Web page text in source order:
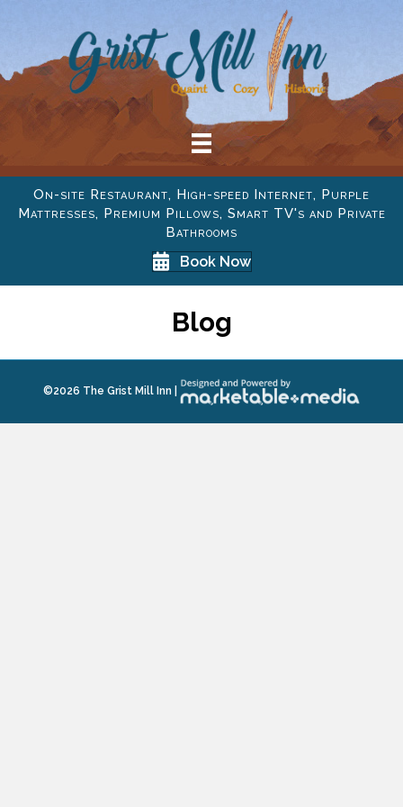
On-site Restaurant, High-speed Internet, Purple
Mattresses, Premium Pillows, Smart TV's and Private
Bathrooms
Book Now
Blog
©2026 The Grist Mill Inn |